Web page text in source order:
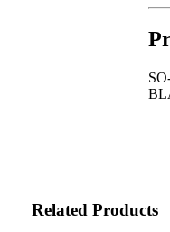
Related Products